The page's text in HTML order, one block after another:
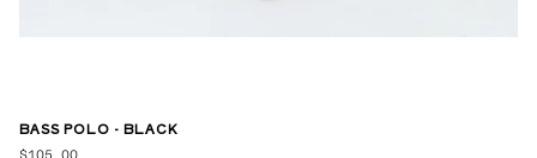
BASS POLO - BLACK
$105.00